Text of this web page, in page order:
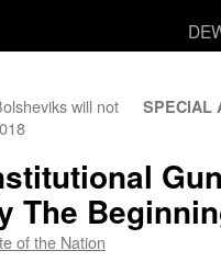
will not
SPECIAL
The
of the Nation